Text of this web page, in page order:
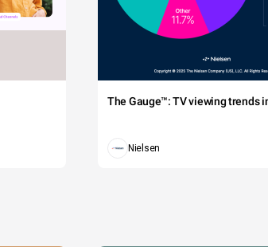
The Gauge™: TV viewing trends
Nielsen